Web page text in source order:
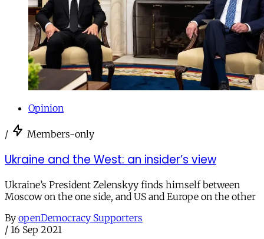
Opinion
/ Members-only
Ukraine and the West: an insider’s view
Ukraine’s President Zelenskyy finds himself between
Moscow on the one side, and US and Europe on the other
By openDemocracy Supporters
/ 16 Sep 2021